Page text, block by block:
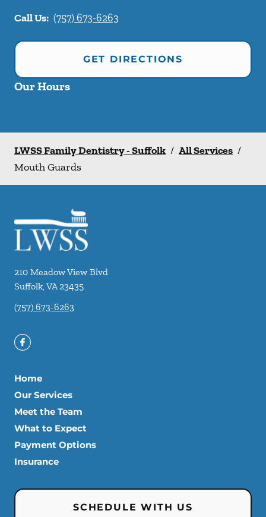
Call Us: (757) 673-6263
GET DIRECTIONS
Our Hours
LWSS Family Dentistry - Suffolk / All Services /
Mouth Guards
210 Meadow View Blvd
Suffolk,VA23435
(757) 673-6263
Home
Our Services
Meet the Team
What to Expect
Payment Options
Insurance
SCHEDULE WITH US